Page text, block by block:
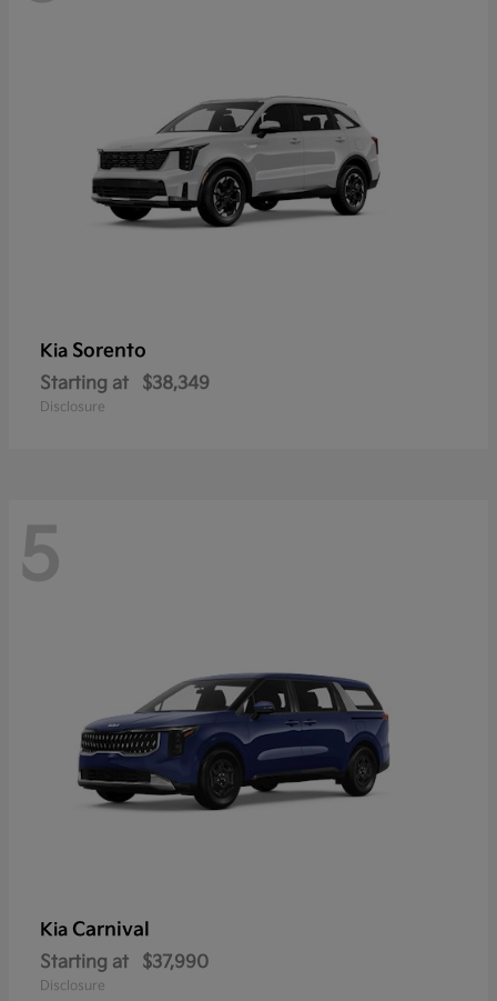
Kia Sorento
Starting at $38,349
Disclosure
5
Kia Carnival
Starting at $37,990
Disclosure